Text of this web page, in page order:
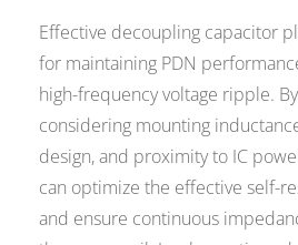
Effective decoupling capacitor
for maintaining PDN
high-frequency voltage ripple.
considering mounting
design, and proximity to IC
can optimize the effective self-
and ensure continuous